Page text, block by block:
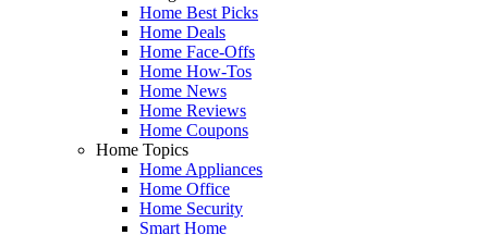
Home Best Picks
Home Deals
Home Face-Offs
Home How-Tos
Home News
Home Reviews
Home Coupons
Home Topics
Home Appliances
Home Office
Home Security
Smart Home